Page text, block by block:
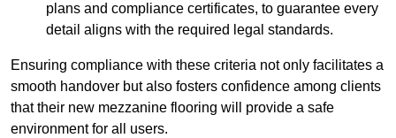
plans and compliance certificates, to guarantee every
detail aligns with the required legal standards.
Ensuring compliance with these criteria not only facilitates a
smooth handover but also fosters confidence among clients
that their new mezzanine flooring will provide a safe
environment for all users.